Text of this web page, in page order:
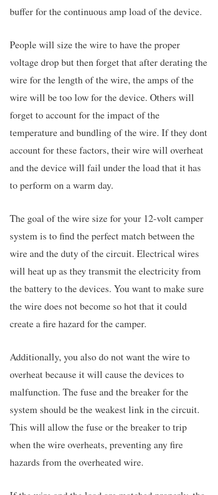
buffer for the continuous amp load of the device.
People will size the wire to have the proper
voltage drop but then forget that after derating the
wire for the length of the wire, the amps of the
wire will be too low for the device. Others will
forget to account for the impact of the
temperature and bundling of the wire. If they dont
account for these factors, their wire will overheat
and the device will fail under the load that it has
to perform on a warm day.
The goal of the wire size for your 12-volt camper
system is to find the perfect match between the
wire and the duty of the circuit. Electrical wires
will heat up as they transmit the electricity from
the battery to the devices. You want to make sure
the wire does not become so hot that it could
create a fire hazard for the camper.
Additionally, you also do not want the wire to
overheat because it will cause the devices to
malfunction. The fuse and the breaker for the
system should be the weakest link in the circuit.
This will allow the fuse or the breaker to trip
when the wire overheats, preventing any fire
hazards from the overheated wire.